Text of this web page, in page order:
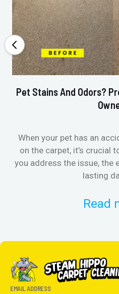
Pet Stains And Odors?
When your pet has an
on the carpet, it’s crucial
you address the issue, the
lasting
Read
EMAIL ADDRESS